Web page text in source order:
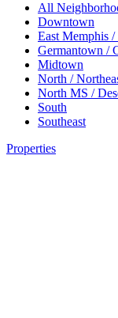
All
Downtown
East Memphis
Germantown /
Midtown
North /
North MS /
South
Southeast
Properties